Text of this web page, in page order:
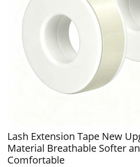
Lash Extension Tape New
Material Breathable Softer
Comfortable